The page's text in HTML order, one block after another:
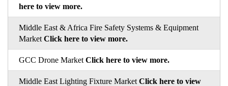
here to view more.
Middle East & Africa Fire Safety Systems & Equipment
Market Click here to view more.
GCC Drone Market Click here to view more.
Middle East Lighting Fixture Market Click here to view